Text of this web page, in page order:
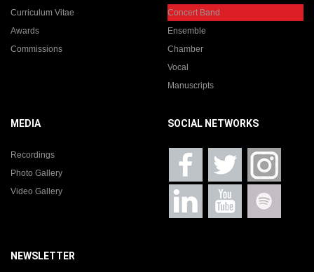
Curriculum Vitae
Awards
Commissions
Concert Band
Ensemble
Chamber
Vocal
Manuscripts
MEDIA
Recordings
Photo Gallery
Video Gallery
SOCIAL NETWORKS
NEWSLETTER